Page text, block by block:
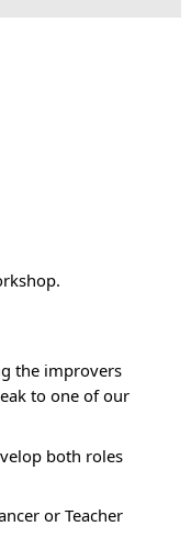
the improvers
to one of our
both roles
or Teacher